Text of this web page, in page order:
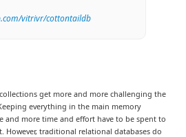
vitrivr/cottontaildb
get more and more challenging the
everything in the main memory
and more time and effort have to be spent to
However, traditional relational databases do